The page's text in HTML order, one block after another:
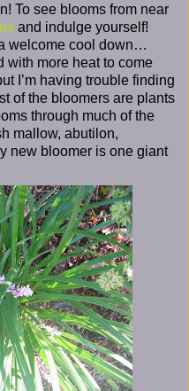
To see blooms from near
and indulge yourself!
welcome cool down…
with more heat to come
I’m having trouble finding
of the bloomers are plants
through much of the
mallow, abutilon,
new bloomer is one giant